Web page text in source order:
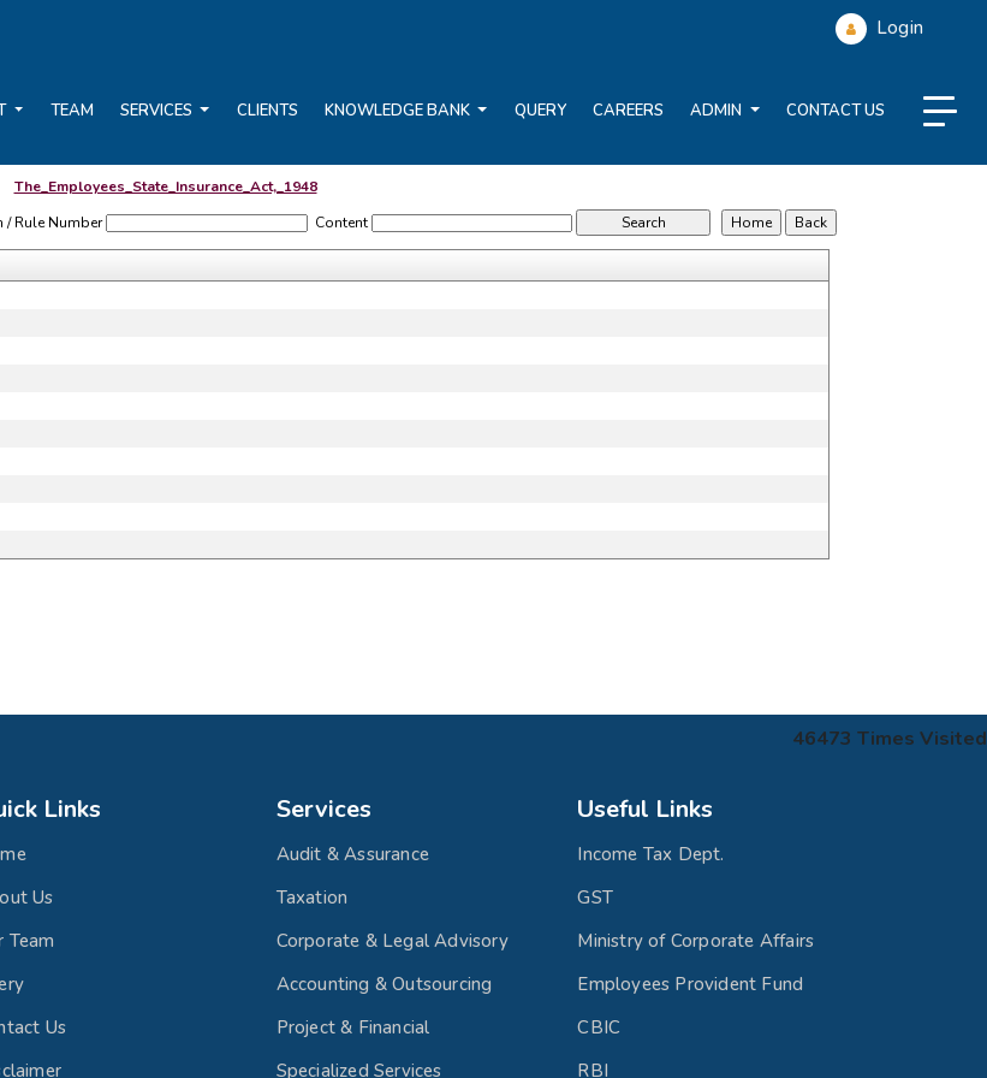
Login
TEAM SERVICES CLIENTS KNOWLEDGE BANK QUERY CAREERS ADMIN CONTACT US
The_Employees_State_Insurance_Act,_1948
/ Rule Number
Content
46473 Times Visited
Links
Us
Team
Us
Services
Audit & Assurance
Taxation
Corporate & Legal Advisory
Accounting & Outsourcing
Project & Financial
Specialized Services
Useful Links
Income Tax Dept.
GST
Ministry of Corporate Affairs
Employees Provident Fund
CBIC
RBI